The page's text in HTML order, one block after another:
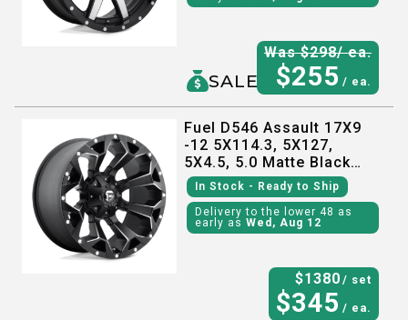
SALE
Was $298/ ea.
$255 / ea.
Fuel D546 Assault 17X9
-12 5X114.3, 5X127,
5X4.5, 5.0 Matte Black
Milled
In Stock - Ready to Ship
Delivery to the lower 48 as
early asWed, Aug 12
$1380 / set
$345 / ea.